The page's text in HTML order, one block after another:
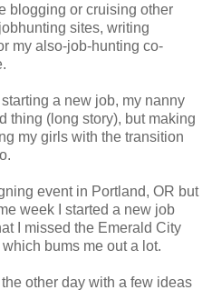
blogging or cruising other
sites, writing
my also-job-hunting co-
a new job, my nanny
thing (long story), but making
my girls with the transition
event in Portland, OR but
week I started a new job
I missed the Emerald City
bums me out a lot.
other day with a few ideas